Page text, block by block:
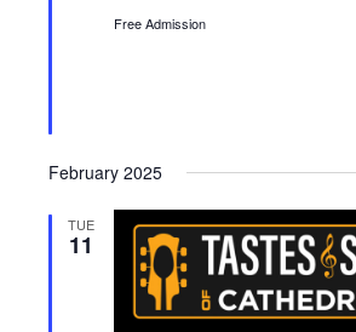
Free Admission
February 2025
TUE
11